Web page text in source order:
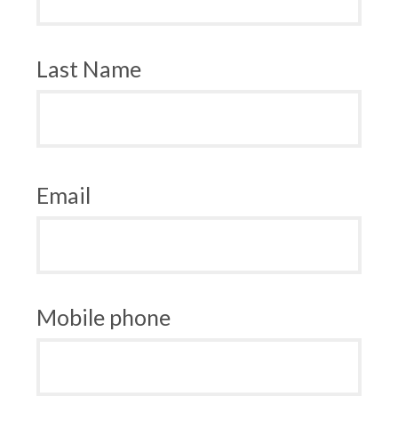
Last Name
Email
Mobile phone